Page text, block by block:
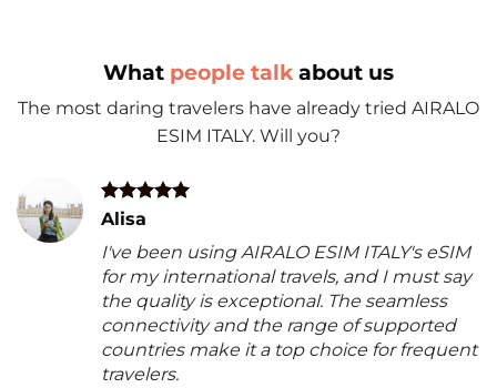
What people talk about us
The most daring travelers have already tried AIRALO
ESIM ITALY. Will you?
Alisa
I've been using AIRALO ESIM ITALY's eSIM
for my international travels, and I must say
the quality is exceptional. The seamless
connectivity and the range of supported
countries make it a top choice for frequent
travelers.